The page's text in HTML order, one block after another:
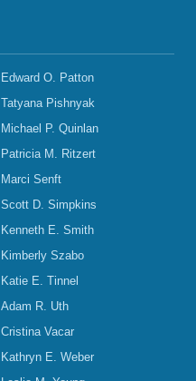
Edward O. Patton
Tatyana Pishnyak
Michael P. Quinlan
Patricia M. Ritzert
Marci Senft
Scott D. Simpkins
Kenneth E. Smith
Kimberly Szabo
Katie E. Tinnel
Adam R. Uth
Cristina Vacar
Kathryn E. Weber